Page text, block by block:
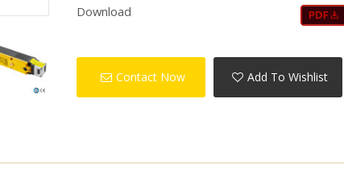
Download
Contact Now Add To Wishlist